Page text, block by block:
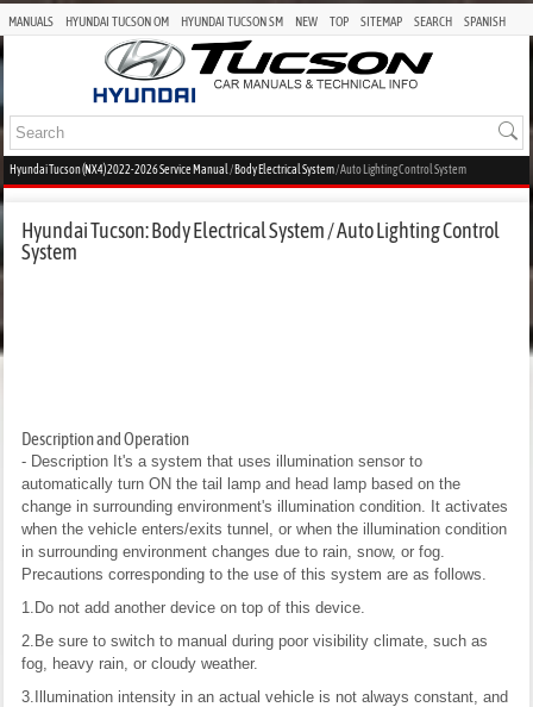
MANUALS HYUNDAI TUCSON OM HYUNDAI TUCSON SM NEW TOP SITEMAP SEARCH SPANISH
Hyundai Tucson (NX4) 2022-2026 Service Manual /Body Electrical System/ Auto Lighting Control System
Hyundai Tucson: Body Electrical System / Auto Lighting Control
System
Description and Operation
- Description It's a system that uses illumination sensor to
automatically turn ON the tail lamp and head lamp based on the
change in surrounding environment's illumination condition. It activates
when the vehicle enters/exits tunnel, or when the illumination condition
in surrounding environment changes due to rain, snow, or fog.
Precautions corresponding to the use of this system are as follows.
1.Do not add another device on top of this device.
2.Be sure to switch to manual during poor visibility climate, such as
fog, heavy rain, or cloudy weather.
3.Illumination intensity in an actual vehicle is not always constant, and